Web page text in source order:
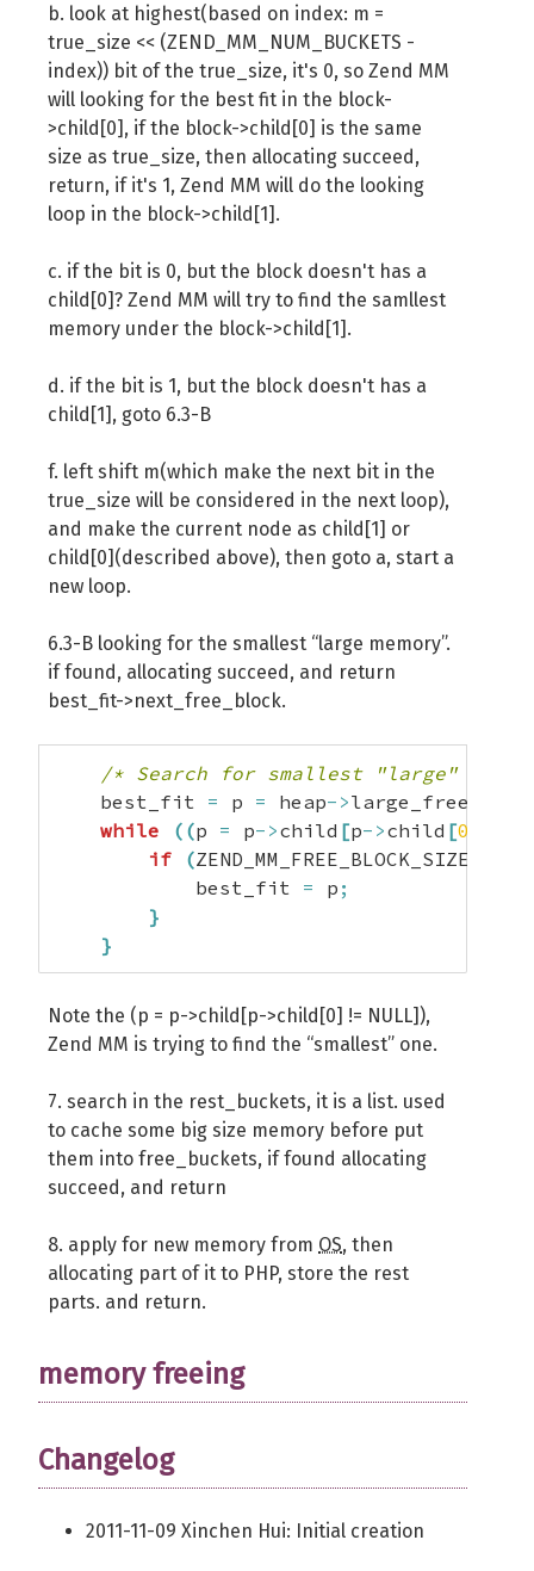
return best_fit ->
}
        bitmap
= bitmap >> 1;
if (!bitmap ) {
return NULL;
}
        index
++;
}
b. look at highest(based on index: m =
true_size << (ZEND_MM_NUM_BUCKETS -
index)) bit of the true_size, it's 0, so Zend MM
will looking for the best fit in the block-
>child[0], if the block->child[0] is the same
size as true_size, then allocating succeed,
return, if it's 1, Zend MM will do the looking
loop in the block->child[1].
c. if the bit is 0, but the block doesn't has a
child[0]? Zend MM will try to find the samllest
memory under the block->child[1].
d. if the bit is 1, but the block doesn't has a
child[1], goto 6.3-B
f. left shift m(which make the next bit in the
true_size will be considered in the next loop),
and make the current node as child[1] or
child[0](described above), then goto a, start a
new loop.
6.3-B looking for the smallest “large memory”.
if found, allocating succeed, and return
best_fit->next_free_block.
/* Search for smallest "large" free
    best_fit
= p = heap->
while
( (p = p->child [p->child [0
if
(ZEND_MM_FREE_BLOCK_SIZE
            best_fit
= p ;
}
}
Note the (p = p->child[p->child[0] != NULL]),
Zend MM is trying to find the “smallest” one.
7. search in the rest_buckets, it is a list. used
to cache some big size memory before put
them into free_buckets, if found allocating
succeed, and return
8. apply for new memory from OS, then
allocating part of it to PHP, store the rest
parts. and return.
memory freeing
Changelog
2011-11-09 Xinchen Hui: Initial creation